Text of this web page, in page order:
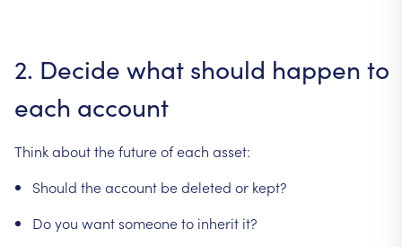
2. Decide what should happen to
each account
Thinkaboutthefutureofeach asset:
Should theaccount bedeleted or kept?
Doyou wantsomeoneto inherit it?